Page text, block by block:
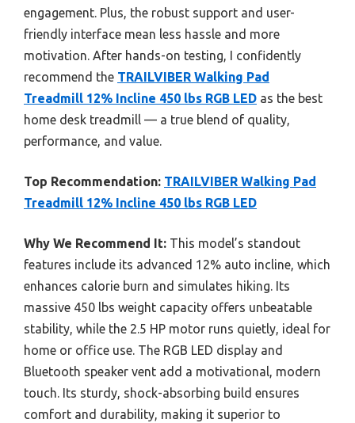
engagement. Plus, the robust support and user-
friendly interface mean less hassle and more
motivation. After hands-on testing, I confidently
recommend the TRAILVIBER Walking Pad
Treadmill 12% Incline 450 lbs RGB LED as the best
home desk treadmill — a true blend of quality,
performance, and value.
Top Recommendation: TRAILVIBER Walking Pad
Treadmill 12% Incline 450 lbs RGB LED
Why We Recommend It: This model’s standout
features include its advanced 12% auto incline, which
enhances calorie burn and simulates hiking. Its
massive 450 lbs weight capacity offers unbeatable
stability, while the 2.5 HP motor runs quietly, ideal for
home or office use. The RGB LED display and
Bluetooth speaker vent add a motivational, modern
touch. Its sturdy, shock-absorbing build ensures
comfort and durability, making it superior to